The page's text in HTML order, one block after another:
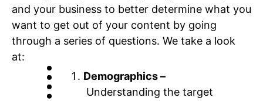
and your business to better determine what you
want to get out of your content by going
through a series of questions. We take a look
at:
Demographics –
Understanding the target